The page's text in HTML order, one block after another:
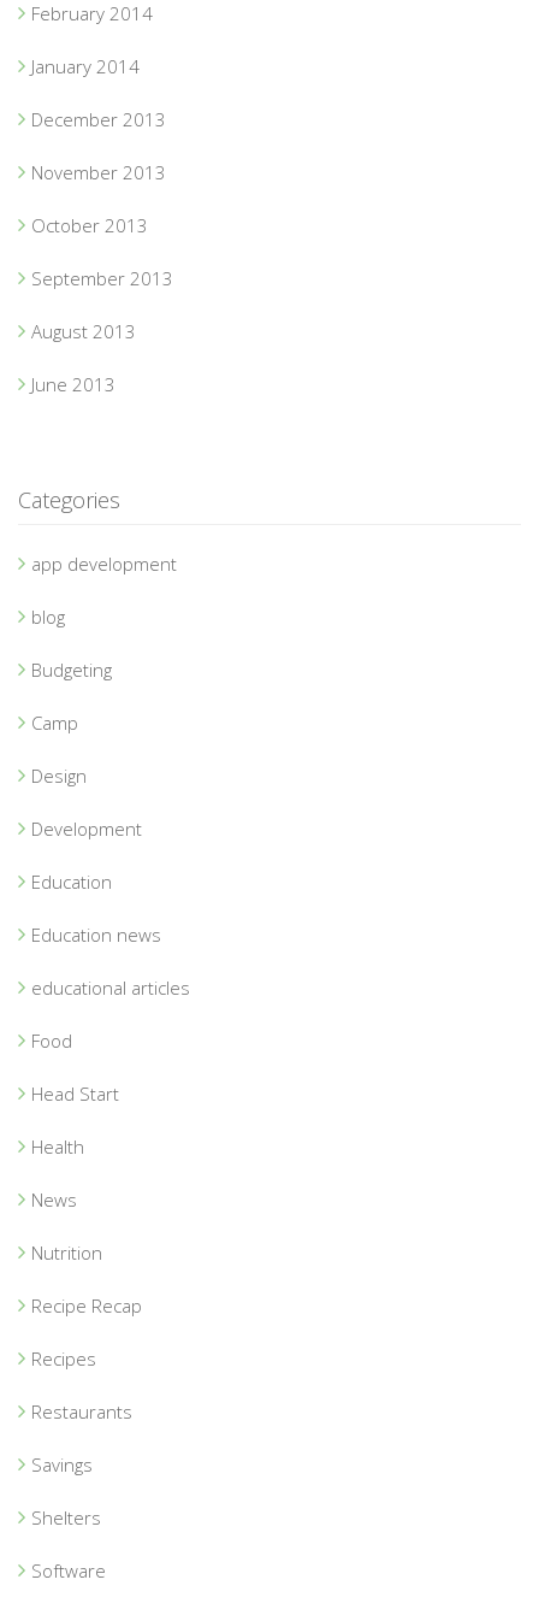
February 2014
January 2014
December 2013
November 2013
October 2013
September 2013
August 2013
June 2013
Categories
app development
blog
Budgeting
Camp
Design
Development
Education
Education news
educational articles
Food
Head Start
Health
News
Nutrition
Recipe Recap
Recipes
Restaurants
Savings
Shelters
Software